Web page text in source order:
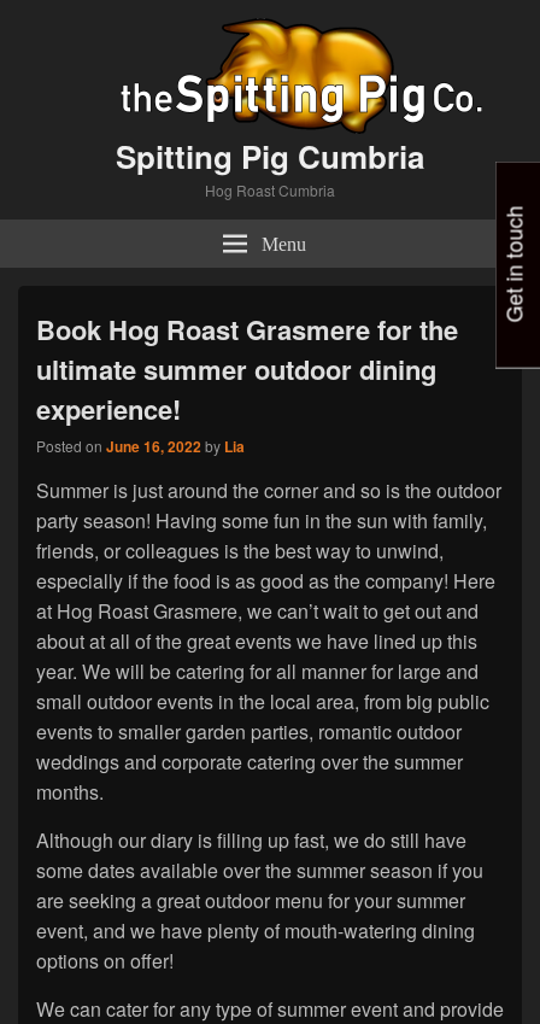
Spitting Pig Cumbria
Hog Roast Cumbria
Menu
Book Hog Roast Grasmere for the
ultimate summer outdoor dining
experience!
Posted on June 16, 2022by Lia
Summer is just around the corner and so is the outdoor
party season! Having some fun in the sun with family,
friends, or colleagues is the best way to unwind,
especially if the food is as good as the company! Here
at Hog Roast Grasmere, we can’t wait to get out and
about at all of the great events we have lined up this
year. We will be catering for all manner for large and
small outdoor events in the local area, from big public
events to smaller garden parties, romantic outdoor
weddings and corporate catering over the summer
months.
Although our diary is filling up fast, we do still have
some dates available over the summer season if you
are seeking a great outdoor menu for your summer
event, and we have plenty of mouth-watering dining
options on offer!
We can cater for any type of summer event and provide
Get in touch